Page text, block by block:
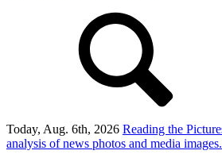
Today, Aug. 6th, 2026 Reading the
analysis of news photos and media images.